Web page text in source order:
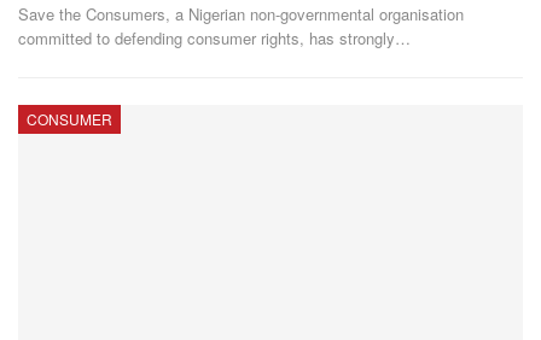
Save the Consumers, a Nigerian non-governmental organisation
committed to defending consumer rights, has strongly…
CONSUMER